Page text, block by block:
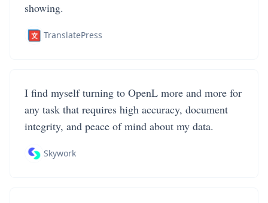
showing.
TranslatePress
I find myself turning to OpenL more and more for
any task that requires high accuracy, document
integrity, and peace of mind about my data.
Skywork